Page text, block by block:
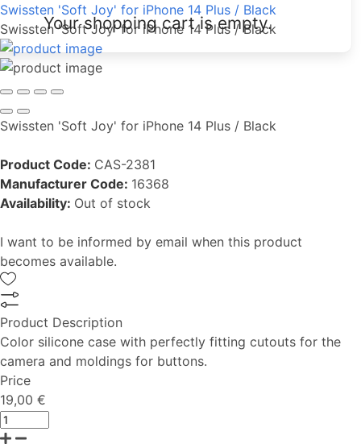
Your shopping cart is empty.
Swissten 'Soft Joy' for iPhone 14 Plus / Black
Swissten 'Soft Joy' for iPhone 14 Plus / Black
Swissten 'Soft Joy' for iPhone 14 Plus / Black
Product Code: CAS-2381
Manufacturer Code: 16368
Availability: Out of stock
I want to be informed by email when this product
becomes available.
Product Description
Color silicone case with perfectly fitting cutouts for the
camera and moldings for buttons.
Price
19,00 €